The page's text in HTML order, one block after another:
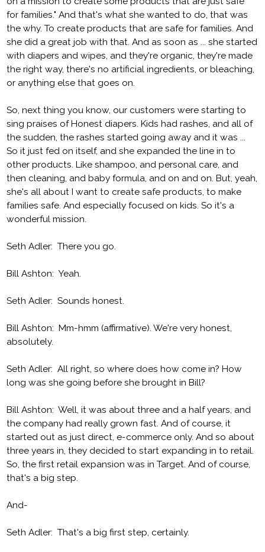
for families." And that's what she wanted to do, that was
the why. To create products that are safe for families. And
she did a great job with that. And as soon as ... she started
with diapers and wipes, and they're organic, they're made
the right way, there's no artificial ingredients, or bleaching,
or anything else that goes on.
So, next thing you know, our customers were starting to
sing praises of Honest diapers. Kids had rashes, and all of
the sudden, the rashes started going away and it was ...
So it just fed on itself, and she expanded the line in to
other products. Like shampoo, and personal care, and
then cleaning, and baby formula, and on and on. But, yeah,
she's all about I want to create safe products, to make
families safe. And especially focused on kids. So it's a
wonderful mission.
Seth Adler: There you go.
Bill Ashton: Yeah.
Seth Adler: Sounds honest.
Bill Ashton: Mm-hmm (affirmative). We're very honest,
absolutely.
Seth Adler: All right, so where does how come in? How
long was she going before she brought in Bill?
Bill Ashton: Well, it was about three and a half years, and
the company had really grown fast. And of course, it
started out as just direct, e-commerce only. And so about
three years in, they decided to start expanding in to retail.
So, the first retail expansion was in Target. And of course,
that's a big step.
And-
Seth Adler: That's a big first step, certainly.